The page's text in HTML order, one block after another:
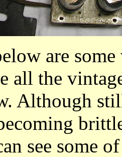
are
all the
Although
see some